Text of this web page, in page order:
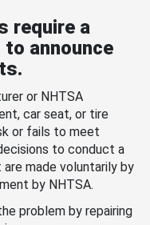
require a
announce
or NHTSA
car seat, or tire
or fails to meet
to conduct a
made voluntarily by
by NHTSA.
problem by repairing